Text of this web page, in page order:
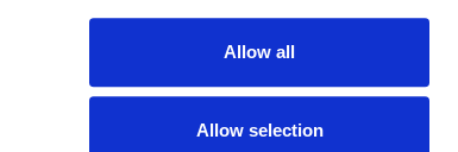
Allow all
Allow selection